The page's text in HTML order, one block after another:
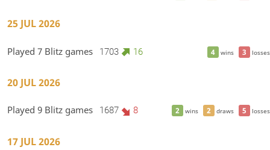
25 JUL 2026
4 wins 3 losses
Played 7 Blitz games 1703 16
20 JUL 2026
2 wins 2 draws 5 losses
Played 9 Blitz games 1687 8
17 JUL 2026